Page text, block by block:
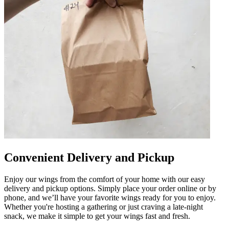
Convenient Delivery and Pickup
Enjoy our wings from the comfort of your home with our easy
delivery and pickup options. Simply place your order online or by
phone, and we’ll have your favorite wings ready for you to enjoy.
Whether you're hosting a gathering or just craving a late-night
snack, we make it simple to get your wings fast and fresh.